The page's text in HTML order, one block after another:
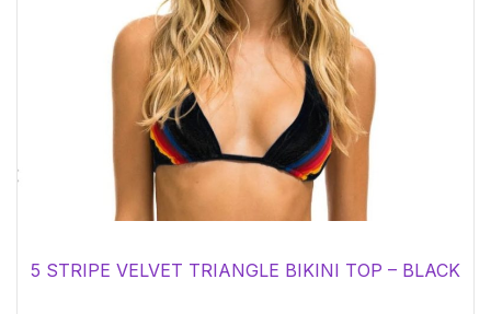
5 STRIPE VELVET TRIANGLE BIKINI TOP – BLACK